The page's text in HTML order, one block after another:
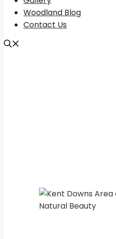
Woodland Blog
Contact Us